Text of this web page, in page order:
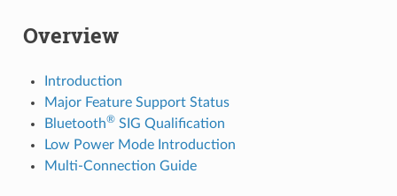
Overview
Introduction
Major Feature Support Status
Bluetooth®SIG Qualification
Low Power Mode Introduction
Multi-Connection Guide